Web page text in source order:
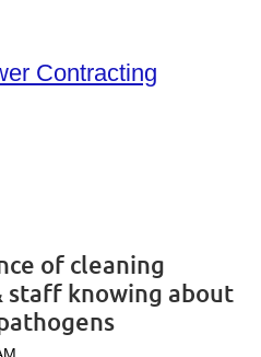
Contracting
of cleaning
staff knowing about